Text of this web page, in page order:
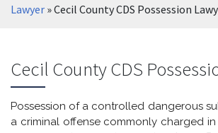
Lawyer »Cecil County CDS Possession
Cecil County CDS
Possession of a controlled dangerous
a criminal offense commonly charged